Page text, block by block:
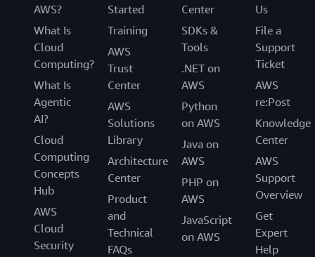
AWS?
What Is
Cloud
Computing?
What Is
Agentic
AI?
Cloud
Computing
Concepts
Hub
AWS
Cloud
Security
Started
Training
AWS
Trust
Center
AWS
Solutions
Library
Architecture
Center
Product
and
Technical
FAQs
Center
SDKs &
Tools
.NET on
AWS
Python
on AWS
Java on
AWS
PHP on
AWS
JavaScript
on AWS
Us
File a
Support
Ticket
AWS
re:Post
Knowledge
Center
AWS
Support
Overview
Get
Expert
Help